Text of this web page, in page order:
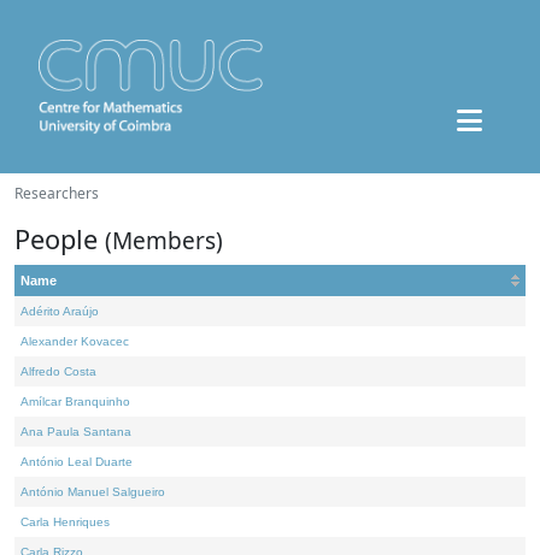
Researchers
People (Members)
Name
Adérito Araújo
Alexander Kovacec
Alfredo Costa
Amílcar Branquinho
Ana Paula Santana
António Leal Duarte
António Manuel Salgueiro
Carla Henriques
Carla Rizzo